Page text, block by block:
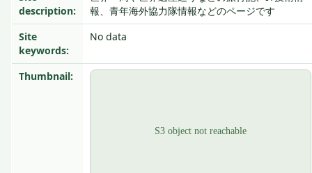
description:
報、青年海外協力隊情報などのページです
Site
keywords:
No data
Thumbnail: